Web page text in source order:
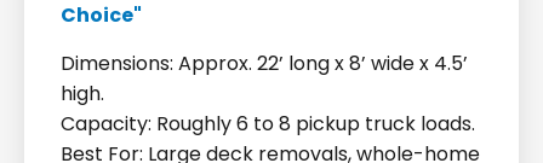
Choice"
Dimensions: Approx. 22’ long x 8’ wide x 4.5’
high.
Capacity: Roughly 6 to 8 pickup truck loads.
Best For: Large deck removals, whole-home